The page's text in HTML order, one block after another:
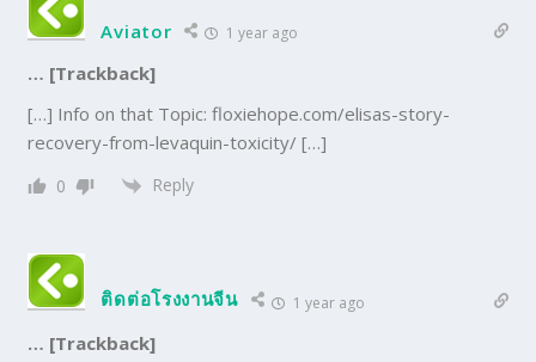
Aviator 1 year ago
… [Trackback]
[…] Info on that Topic: floxiehope.com/elisas-story-
recovery-from-levaquin-toxicity/ […]
0 Reply
ติดต่อโรงงานจีน 1 year ago
… [Trackback]